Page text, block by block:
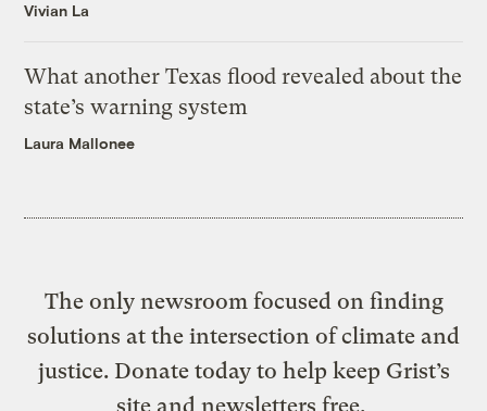
Vivian La
What another Texas flood revealed about the
state’s warning system
Laura Mallonee
The only newsroom focused on finding
solutions at the intersection of climate and
justice. Donate today to help keep Grist’s